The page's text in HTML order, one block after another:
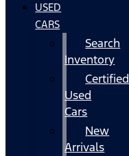
USED
CARS
Search
Inventory
Certified
Used
Cars
New
Arrivals